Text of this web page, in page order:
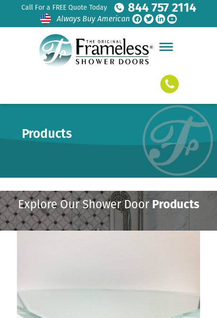
Call For a FREE Quote Today 844 757 2114
Always Buy American
Products
Explore Our Shower Door Products